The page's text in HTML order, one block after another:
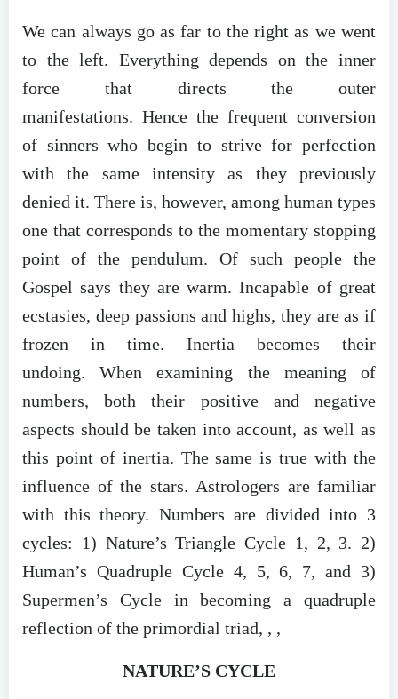
We can always go as far to the right as we went
to the left. Everything depends on the inner
force that directs the outer
manifestations. Hence the frequent conversion
of sinners who begin to strive for perfection
with the same intensity as they previously
denied it. There is, however, among human types
one that corresponds to the momentary stopping
point of the pendulum. Of such people the
Gospel says they are warm. Incapable of great
ecstasies, deep passions and highs, they are as if
frozen in time. Inertia becomes their
undoing. When examining the meaning of
numbers, both their positive and negative
aspects should be taken into account, as well as
this point of inertia. The same is true with the
influence of the stars. Astrologers are familiar
with this theory. Numbers are divided into 3
cycles: 1) Nature’s Triangle Cycle 1, 2, 3. 2)
Human’s Quadruple Cycle 4, 5, 6, 7, and 3)
Supermen’s Cycle in becoming a quadruple
reflection of the primordial triad, , ,
NATURE’S CYCLE